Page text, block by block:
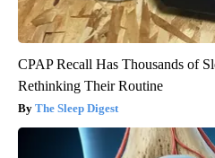
CPAP Recall Has Thousands of
Rethinking Their Routine
The Sleep Digest